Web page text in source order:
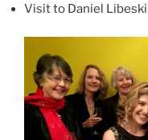
Visit to Daniel